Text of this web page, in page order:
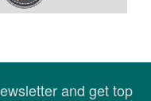
and get top